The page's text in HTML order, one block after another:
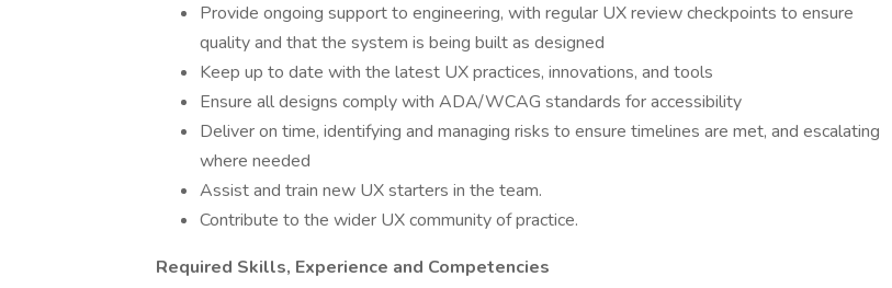
Provide ongoing support to engineering, with regular UX review checkpoints to ensure
quality and that the system is being built as designed
Keep up to date with the latest UX practices, innovations, and tools
Ensure all designs comply with ADA/WCAG standards for accessibility
Deliver on time, identifying and managing risks to ensure timelines are met, and escalating
where needed
Assist and train new UX starters in the team.
Contribute to the wider UX community of practice.
Required Skills, Experience and Competencies